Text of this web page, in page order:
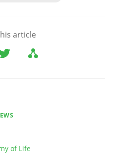
article
of Life